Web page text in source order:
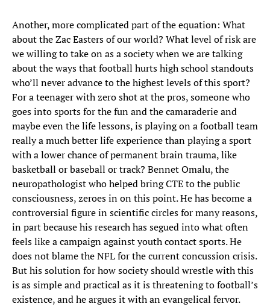
Another, more complicated part of the equation: What
about the Zac Easters of our world? What level of risk are
we willing to take on as a society when we are talking
about the ways that football hurts high school standouts
who’ll never advance to the highest levels of this sport?
For a teenager with zero shot at the pros, someone who
goes into sports for the fun and the camaraderie and
maybe even the life lessons, is playing on a football team
really a much better life experience than playing a sport
with a lower chance of permanent brain trauma, like
basketball or baseball or track? Bennet Omalu, the
neuropathologist who helped bring CTE to the public
consciousness, zeroes in on this point. He has become a
controversial figure in scientific circles for many reasons,
in part because his research has segued into what often
feels like a campaign against youth contact sports. He
does not blame the NFL for the current concussion crisis.
But his solution for how society should wrestle with this
is as simple and practical as it is threatening to football’s
existence, and he argues it with an evangelical fervor.